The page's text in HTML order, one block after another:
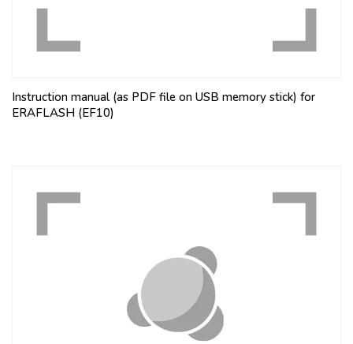
Instruction manual (as PDF file on USB memory stick) for
ERAFLASH (EF10)